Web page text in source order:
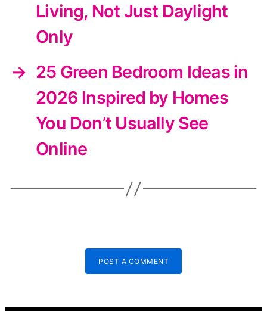
Living, Not Just Daylight
Only
→ 25 Green Bedroom Ideas in
2026 Inspired by Homes
You Don’t Usually See
Online
POST A COMMENT